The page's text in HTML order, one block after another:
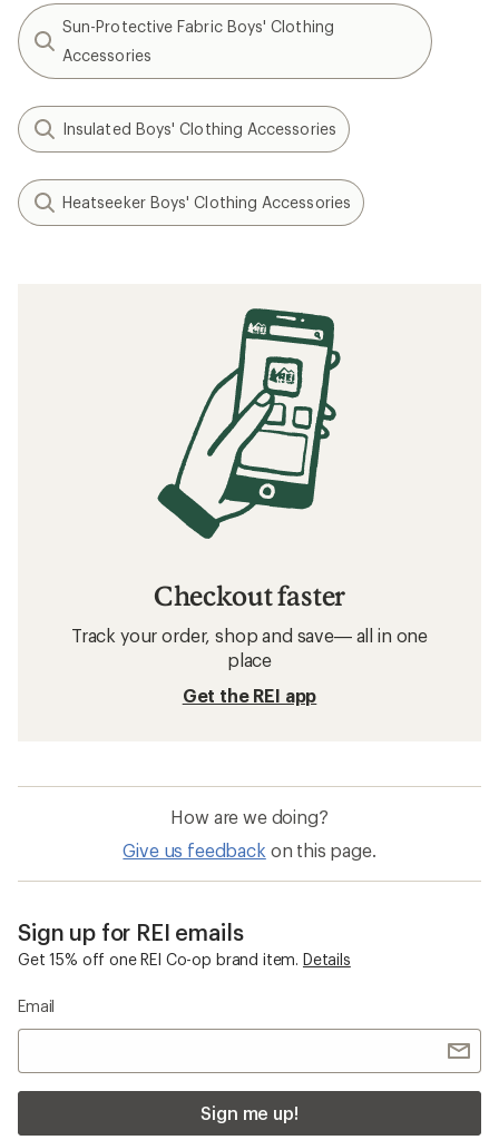
Sun-Protective Fabric Boys' Clothing
Accessories
Insulated Boys' Clothing Accessories
Heatseeker Boys' Clothing Accessories
Checkout faster
Track your order, shop and save— all in one
place
Get the REI app
How are we doing?
Give us feedback on this page.
Sign up for REI emails
Get 15% off one REI Co-op brand item. Details
Email
Sign me up!